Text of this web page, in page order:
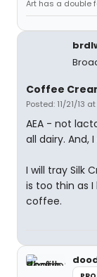
Art has a double
Coffee
Posted: 11/21/13
AEA - not
all dairy. And,
I will tray Silk
is too thin as I
coffee.